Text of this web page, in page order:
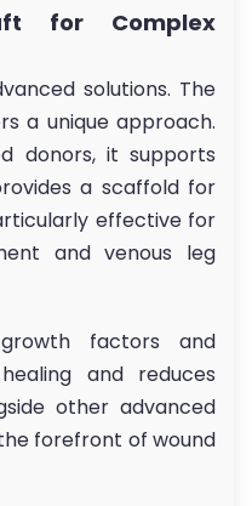
for Complex
solutions. The
a unique approach.
donors, it supports
a scaffold for
effective for
and venous leg
factors and
and reduces
other advanced
forefront of wound